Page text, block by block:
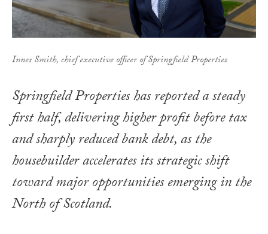
Innes Smith, chief executive officer of Springfield Properties
Springfield Properties has reported a steady
first half, delivering higher profit before tax
and sharply reduced bank debt, as the
housebuilder accelerates its strategic shift
toward major opportunities emerging in the
North of Scotland.